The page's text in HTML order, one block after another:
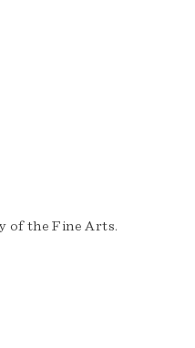
of the Fine Arts.